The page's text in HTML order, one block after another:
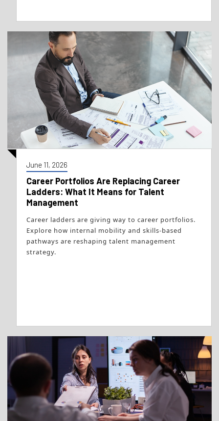
June 11, 2026
Career Portfolios Are Replacing Career
Ladders: What It Means for Talent
Management
Career ladders are giving way to career portfolios.
Explore how internal mobility and skills-based
pathways are reshaping talent management
strategy.